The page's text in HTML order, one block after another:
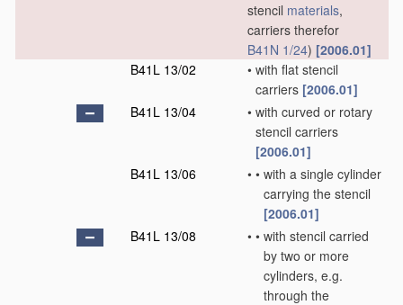
stencil materials,
carriers therefor
B41N 1/24) [2006.01]
B41L 13/02
• with flat stencil
carriers [2006.01]
B41L 13/04
• with curved or rotary
stencil carriers
[2006.01]
B41L 13/06
• • with a single cylinder
carrying the stencil
[2006.01]
B41L 13/08
• • with stencil carried
by two or more
cylinders, e.g.
through the